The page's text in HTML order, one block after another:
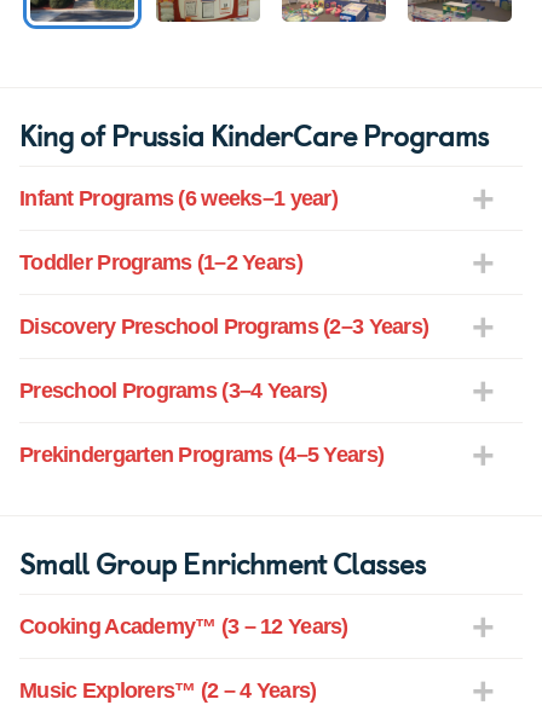
King of Prussia KinderCare Programs
Infant Programs (6 weeks–1 year)
Toddler Programs (1–2 Years)
Discovery Preschool Programs (2–3 Years)
Preschool Programs (3–4 Years)
Prekindergarten Programs (4–5 Years)
Small Group Enrichment Classes
Cooking Academy™ (3 – 12 Years)
Music Explorers™ (2 – 4 Years)